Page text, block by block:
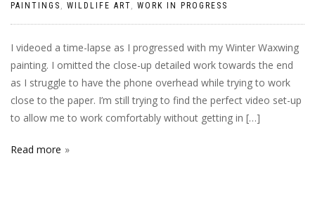
PAINTINGS , WILDLIFE ART, WORK IN PROGRESS
I videoed a time-lapse as I progressed with my Winter Waxwing
painting. I omitted the close-up detailed work towards the end
as I struggle to have the phone overhead while trying to work
close to the paper. I’m still trying to find the perfect video set-up
to allow me to work comfortably without getting in […]
Read more